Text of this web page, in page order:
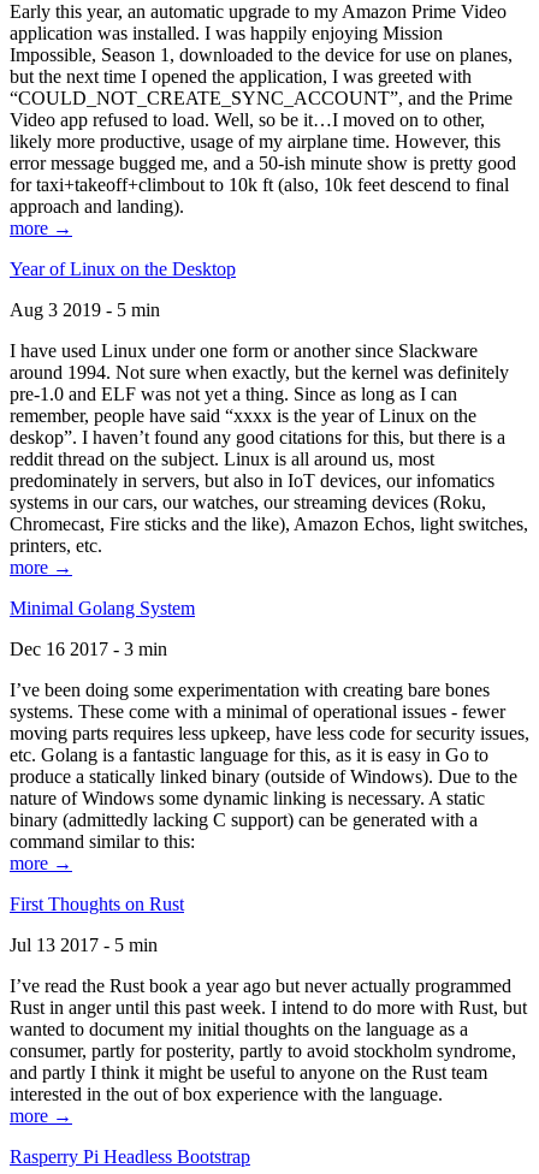
Early this year, an automatic upgrade to my Amazon Prime Video
application was installed. I was happily enjoying Mission
Impossible, Season 1, downloaded to the device for use on planes,
but the next time I opened the application, I was greeted with
“COULD_NOT_CREATE_SYNC_ACCOUNT”, and the Prime
Video app refused to load. Well, so be it…I moved on to other,
likely more productive, usage of my airplane time. However, this
error message bugged me, and a 50-ish minute show is pretty good
for taxi+takeoff+climbout to 10k ft (also, 10k feet descend to final
approach and landing).
more →
Year of Linux on the Desktop
Aug 3 2019 - 5 min
I have used Linux under one form or another since Slackware
around 1994. Not sure when exactly, but the kernel was definitely
pre-1.0 and ELF was not yet a thing. Since as long as I can
remember, people have said “xxxx is the year of Linux on the
deskop”. I haven’t found any good citations for this, but there is a
reddit thread on the subject. Linux is all around us, most
predominately in servers, but also in IoT devices, our infomatics
systems in our cars, our watches, our streaming devices (Roku,
Chromecast, Fire sticks and the like), Amazon Echos, light switches,
printers, etc.
more →
Minimal Golang System
Dec 16 2017 - 3 min
I’ve been doing some experimentation with creating bare bones
systems. These come with a minimal of operational issues - fewer
moving parts requires less upkeep, have less code for security issues,
etc. Golang is a fantastic language for this, as it is easy in Go to
produce a statically linked binary (outside of Windows). Due to the
nature of Windows some dynamic linking is necessary. A static
binary (admittedly lacking C support) can be generated with a
command similar to this:
more →
First Thoughts on Rust
Jul 13 2017 - 5 min
I’ve read the Rust book a year ago but never actually programmed
Rust in anger until this past week. I intend to do more with Rust, but
wanted to document my initial thoughts on the language as a
consumer, partly for posterity, partly to avoid stockholm syndrome,
and partly I think it might be useful to anyone on the Rust team
interested in the out of box experience with the language.
more →
Rasperry Pi Headless Bootstrap